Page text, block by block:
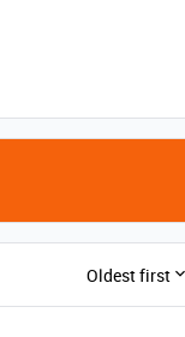
Oldest first